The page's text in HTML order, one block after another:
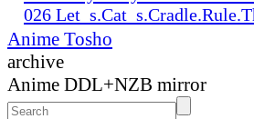
026
Anime Tosho
archive
Anime DDL+NZB mirror